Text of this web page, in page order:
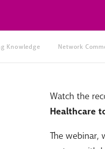
Knowledge Network
Watch the
Healthcare
The webinar,